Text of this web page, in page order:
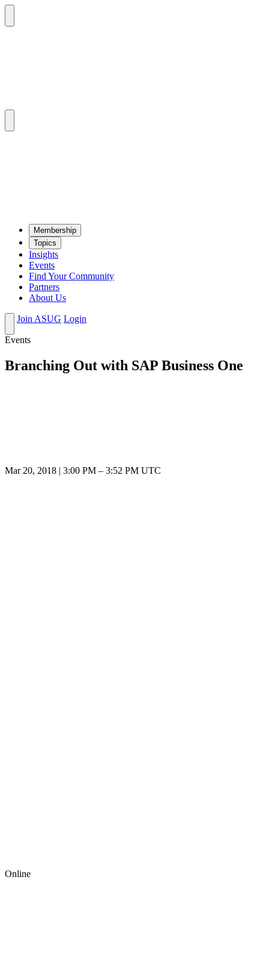
Mem­ber­ship
Top­ics
Insights
Events
Find Your Community
Partners
About Us
Join ASUG Login
Events
Branching Out with SAP Business One
Mar 20, 2018 3:00 PM – 3:52 PM UTC
Online